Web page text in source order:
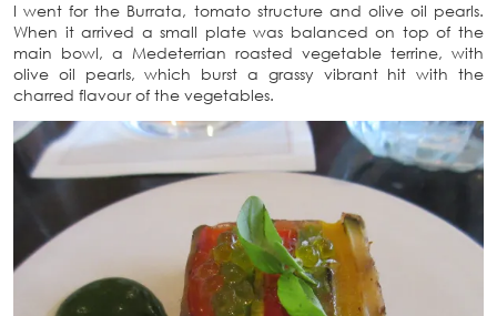
I went for the Burrata, tomato structure and olive oil pearls.
When it arrived a small plate was balanced on top of the
main bowl, a Medeterrian roasted vegetable terrine, with
olive oil pearls, which burst a grassy vibrant hit with the
charred flavour of the vegetables.